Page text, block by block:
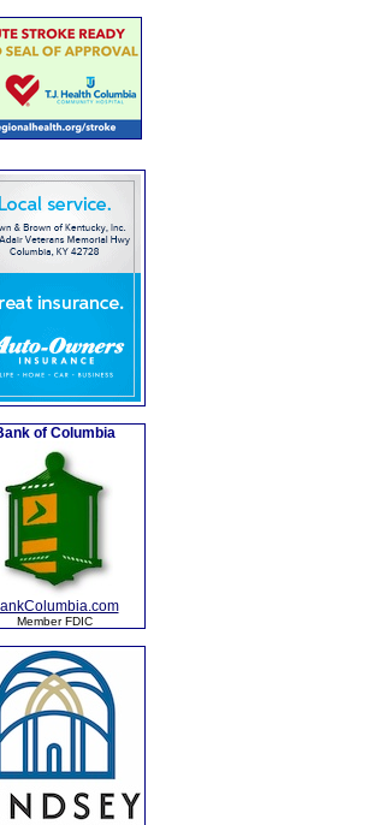
of Columbia
Member FDIC